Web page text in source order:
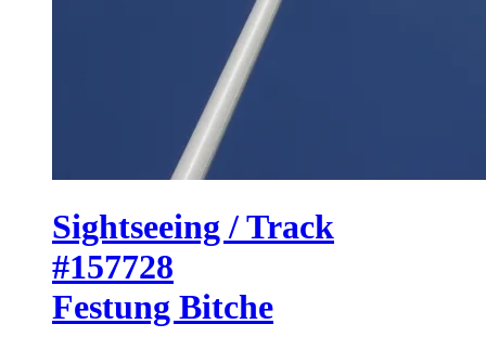
Sightseeing / Track
#157728
Festung Bitche